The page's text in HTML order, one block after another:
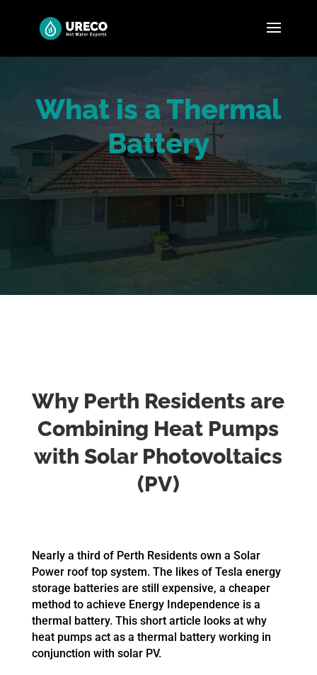
What is a Thermal
Battery
Why Perth Residents are
Combining Heat Pumps
with Solar Photovoltaics
(PV)
Nearly a third of Perth Residents own a Solar
Power roof top system. The likes of Tesla energy
storage batteries are still expensive, a cheaper
method to achieve Energy Independence is a
thermal battery. This short article looks at why
heat pumps act as a thermal battery working in
conjunction with solar PV.